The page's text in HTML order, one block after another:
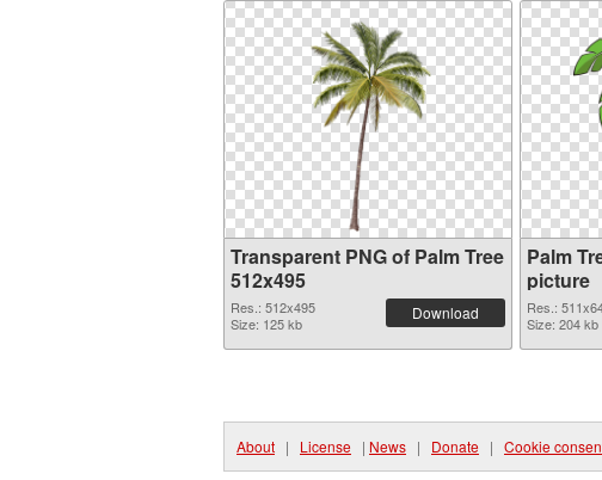
Transparent PNG of Palm Tree
512x495
Res.: 512x495
Size: 125 kb
Download
Palm
picture
Res.:
Size: 204 kb
About | License | News | Donate | Cookie